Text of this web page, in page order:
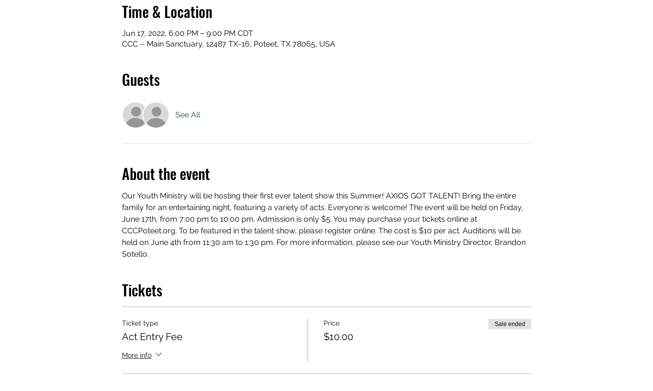
Time & Location
Jun 17, 2022, 6:00 PM – 9:00 PM CDT
CCC ⏤ Main Sanctuary, 12487 TX-16, Poteet, TX 78065, USA
Guests
See All
About the event
Our Youth Ministry will be hosting their first ever talent show this Summer! AXIOS GOT TALENT! Bring the entire
family for an entertaining night, featuring a variety of acts. Everyone is welcome! The event will be held on Friday,
June 17th, from 7:00 pm to 10:00 pm. Admission is only $5. You may purchase your tickets online at
CCCPoteet.org. To be featured in the talent show, please register online. The cost is $10 per act. Auditions will be
held on June 4th from 11:30 am to 1:30 pm. For more information, please see our Youth Ministry Director, Brandon
Sotello.
Tickets
Ticket type
Act Entry Fee
More info
Price
$10.00
Sale ended